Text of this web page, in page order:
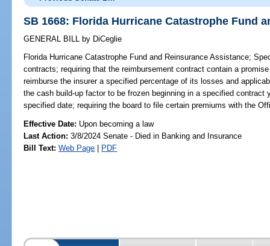
SB 1668: Florida Hurricane Catastrophe Fund
GENERAL BILL by DiCeglie
Florida Hurricane Catastrophe Fund and Reinsurance Assistance;
contracts; requiring that the reimbursement contract contain a
reimburse the insurer a specified percentage of its losses and
the cash build-up factor to be frozen beginning in a specified
specified date; requiring the board to file certain premiums with the
Effective Date: Upon becoming a law
Last Action: 3/8/2024 Senate - Died in Banking and Insurance
Bill Text: Web Page | PDF